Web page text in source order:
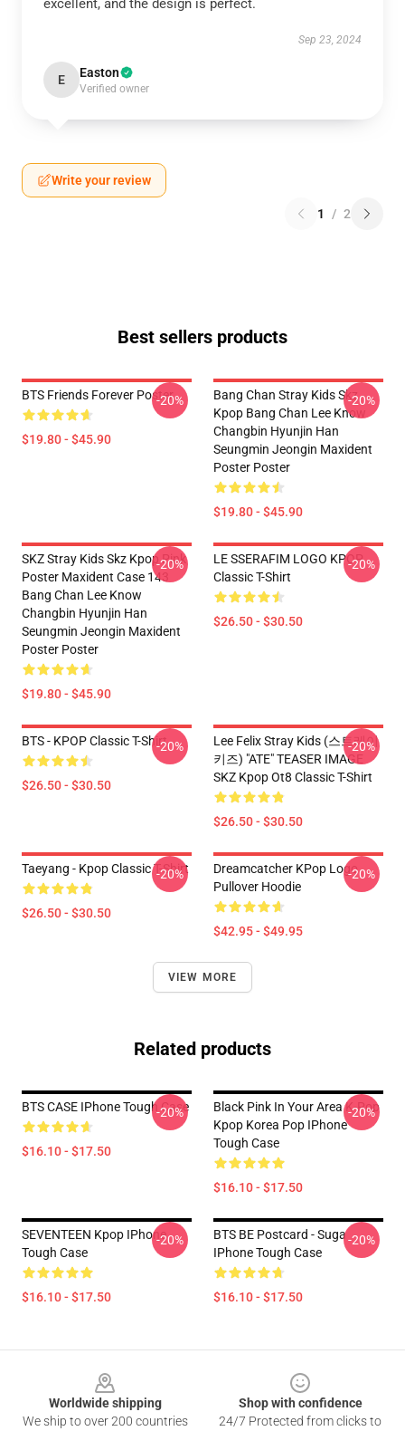
excellent, and the design is perfect.
Sep 23, 2024
E Easton
Verified owner
Write your review
1 / 2
Best sellers products
BTS Friends Forever Poster
$19.80 - $45.90
-20%
Bang Chan Stray Kids Skz
Kpop Bang Chan Lee Know
Changbin Hyunjin Han
Seungmin Jeongin Maxident
Poster Poster
$19.80 - $45.90
-20%
SKZ Stray Kids Skz Kpop Pink
Poster Maxident Case 143
Bang Chan Lee Know
Changbin Hyunjin Han
Seungmin Jeongin Maxident
Poster Poster
$19.80 - $45.90
-20%
LE SSERAFIM LOGO KPOP
Classic T-Shirt
$26.50 - $30.50
-20%
BTS - KPOP Classic T-Shirt
$26.50 - $30.50
-20%
Lee Felix Stray Kids (스트레이
키즈) "ATE" TEASER IMAGE
SKZ Kpop Ot8 Classic T-Shirt
$26.50 - $30.50
-20%
Taeyang - Kpop Classic T-Shirt
$26.50 - $30.50
-20%
Dreamcatcher KPop Logo
Pullover Hoodie
$42.95 - $49.95
-20%
VIEW MORE
Related products
BTS CASE IPhone Tough Case
$16.10 - $17.50
-20%
Black Pink In Your Area K-Pop
Kpop Korea Pop IPhone
Tough Case
$16.10 - $17.50
-20%
SEVENTEEN Kpop IPhone
Tough Case
$16.10 - $17.50
-20%
BTS BE Postcard - Suga
IPhone Tough Case
$16.10 - $17.50
-20%
Worldwide shipping
We ship to over 200 countries
Shop with confidence
24/7 Protected from clicks to